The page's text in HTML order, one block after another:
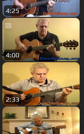
4:25
4:00
2:33